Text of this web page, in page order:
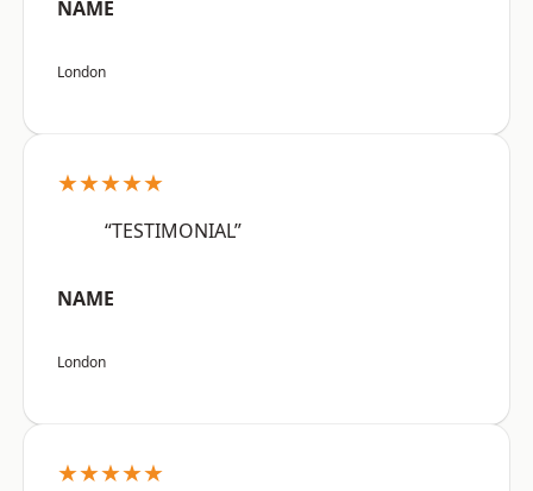
NAME
London
★★★★★
“TESTIMONIAL”
NAME
London
★★★★★